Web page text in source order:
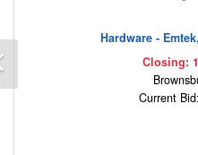
Hardware -
Closing:
Current